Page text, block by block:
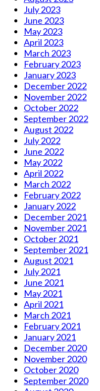
July 2023
June 2023
May 2023
April 2023
March 2023
February 2023
January 2023
December 2022
November 2022
October 2022
September 2022
August 2022
July 2022
June 2022
May 2022
April 2022
March 2022
February 2022
January 2022
December 2021
November 2021
October 2021
September 2021
August 2021
July 2021
June 2021
May 2021
April 2021
March 2021
February 2021
January 2021
December 2020
November 2020
October 2020
September 2020